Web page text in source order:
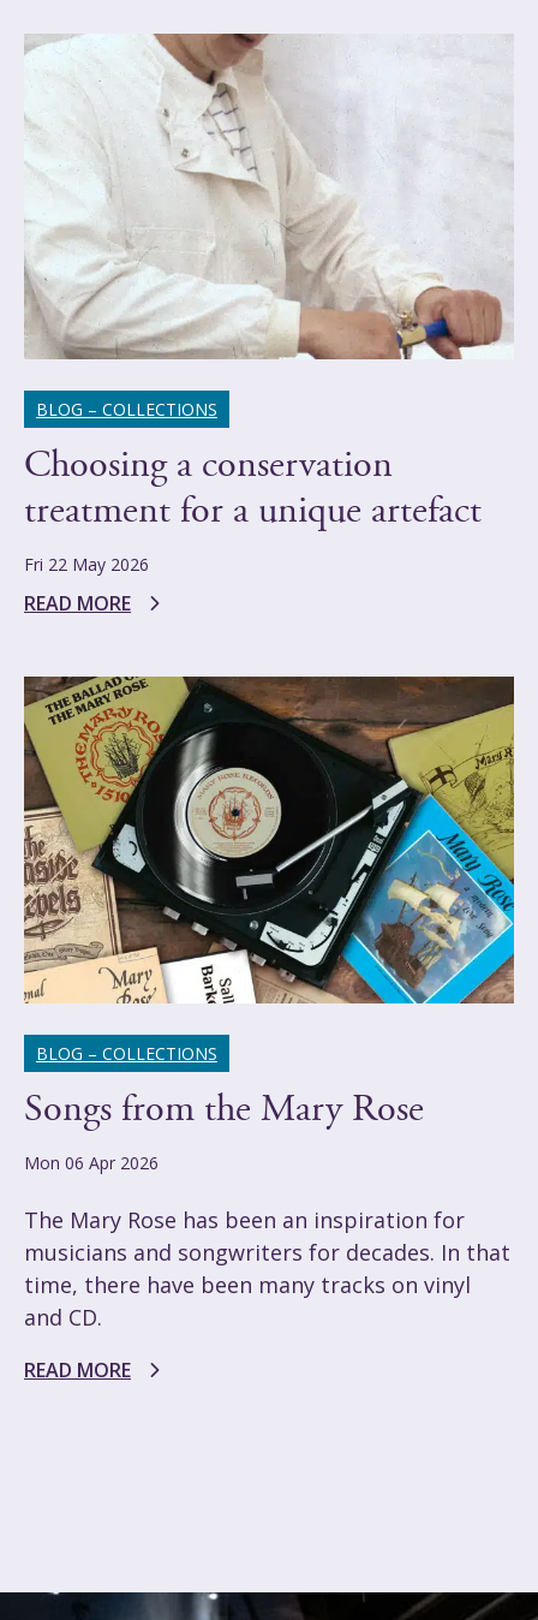
BLOG – COLLECTIONS
Choosing a conservation
treatment for a unique artefact
Fri 22 May 2026
READ MORE
BLOG – COLLECTIONS
Songs from the Mary Rose
Mon 06 Apr 2026
The Mary Rose has been an inspiration for
musicians and songwriters for decades. In that
time, there have been many tracks on vinyl
and CD.
READ MORE